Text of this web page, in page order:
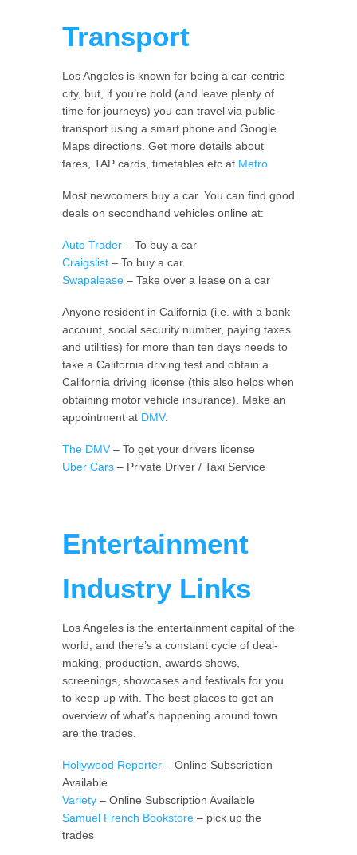
Transport
Los Angeles is known for being a car-centric
city, but, if you’re bold (and leave plenty of
time for journeys) you can travel via public
transport using a smart phone and Google
Maps directions. Get more details about
fares, TAP cards, timetables etc at Metro
Most newcomers buy a car. You can find good
deals on secondhand vehicles online at:
Auto Trader – To buy a car
Craigslist – To buy a car
Swapalease – Take over a lease on a car
Anyone resident in California (i.e. with a bank
account, social security number, paying taxes
and utilities) for more than ten days needs to
take a California driving test and obtain a
California driving license (this also helps when
obtaining motor vehicle insurance). Make an
appointment at DMV.
The DMV – To get your drivers license
Uber Cars – Private Driver / Taxi Service
Entertainment
Industry Links
Los Angeles is the entertainment capital of the
world, and there’s a constant cycle of deal-
making, production, awards shows,
screenings, showcases and festivals for you
to keep up with. The best places to get an
overview of what’s happening around town
are the trades.
Hollywood Reporter – Online Subscription
Available
Variety – Online Subscription Available
Samuel French Bookstore – pick up the
trades